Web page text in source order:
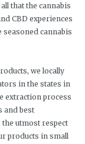
that the cannabis
CBD experiences
cannabis
we locally
in the states in
extraction process
and best
utmost respect
products in small